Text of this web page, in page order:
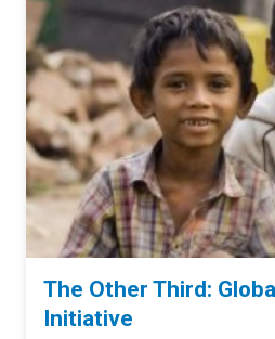
The Other Third:
Initiative